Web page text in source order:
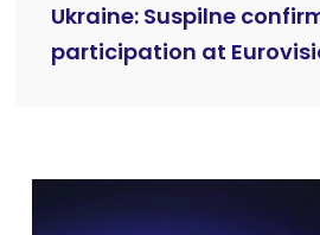
Ukraine: Suspilne
participation at